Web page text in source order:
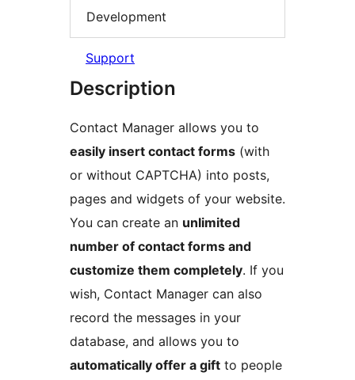
Development
Support
Description
Contact Manager allows you to
easily insert contact forms (with
or without CAPTCHA) into posts,
pages and widgets of your website.
You can create an unlimited
number of contact forms and
customize them completely. If you
wish, Contact Manager can also
record the messages in your
database, and allows you to
automatically offer a gift to people